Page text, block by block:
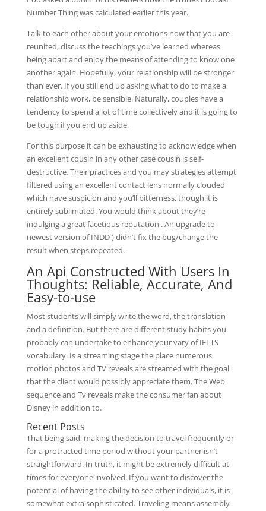
Number Thing was calculated earlier this year.
Talk to each other about your emotions now that you are
reunited, discuss the teachings you’ve learned whereas
being apart and enjoy the means of attending to know one
another again. Hopefully, your relationship will be stronger
than ever. If you still end up asking what to do to make a
relationship work, be sensible. Naturally, couples have a
tendency to spend a lot of time collectively and it is going to
be tough if you end up aside.
For this purpose it can be exhausting to acknowledge when
an excellent cousin in any other case cousin is self-
destructive. Their practices and you may strategies attempt
filtered using an excellent contact lens normally clouded
which have suspicion and you’ll bitterness, though it is
entirely sublimated. You would think about they’re
indulging a great facetious reputation . An upgrade to
newest version of INDD ) didn’t fix the bug/change the
result when steps repeated.
An Api Constructed With Users In
Thoughts: Reliable, Accurate, And
Easy-to-use
Most students will simply write the word, the translation
and a definition. But there are different study habits you
probably can undertake to enhance your vary of IELTS
vocabulary. Is a streaming stage the place numerous
motion photos and TV reveals are streamed with the goal
that the client would possibly appreciate them. The Web
sequence and Tv reveals make the consumer fan about
Disney in addition to.
Recent Posts
That being said, making the decision to travel frequently or
for a protracted time period without your partner isn’t
straightforward. In truth, it might be extremely difficult at
times for everyone involved. If you want to discover the
potential of having the ability to see other individuals, it is
somewhat extra sophisticated. Traveling means assembly